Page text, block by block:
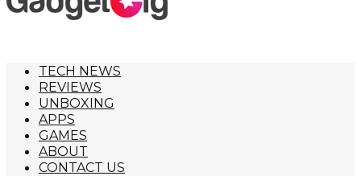
TECH NEWS
REVIEWS
UNBOXING
APPS
GAMES
ABOUT
CONTACT US